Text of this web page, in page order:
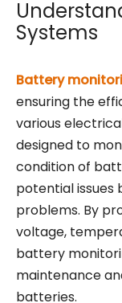
Systems
Battery
ensuring the
various
designed to
condition of
potential
problems. By
voltage,
battery
maintenance
batteries.